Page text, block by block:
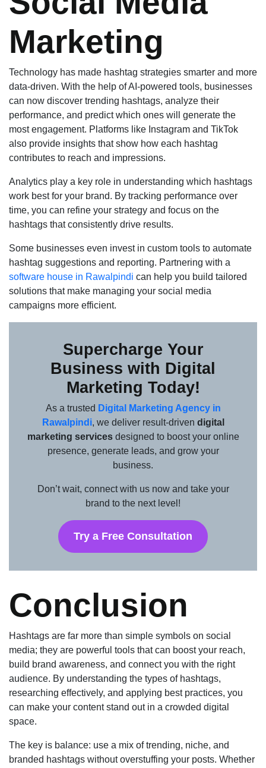
Marketing
Technology has made hashtag strategies smarter and more
data-driven. With the help of AI-powered tools, businesses
can now discover trending hashtags, analyze their
performance, and predict which ones will generate the
most engagement. Platforms like Instagram and TikTok
also provide insights that show how each hashtag
contributes to reach and impressions.
Analytics play a key role in understanding which hashtags
work best for your brand. By tracking performance over
time, you can refine your strategy and focus on the
hashtags that consistently drive results.
Some businesses even invest in custom tools to automate
hashtag suggestions and reporting. Partnering with a
software house in Rawalpindi can help you build tailored
solutions that make managing your social media
campaigns more efficient.
Supercharge Your
Business with Digital
Marketing Today!
As a trusted Digital Marketing Agency in
Rawalpindi, we deliver result-driven digital
marketing servicesdesigned to boost your online
presence, generate leads, and grow your
business.
Don’t wait, connect with us now and take your
brand to the next level!
Try a Free Consultation
Conclusion
Hashtags are far more than simple symbols on social
media; they are powerful tools that can boost your reach,
build brand awareness, and connect you with the right
audience. By understanding the types of hashtags,
researching effectively, and applying best practices, you
can make your content stand out in a crowded digital
space.
The key is balance: use a mix of trending, niche, and
branded hashtags without overstuffing your posts. Whether